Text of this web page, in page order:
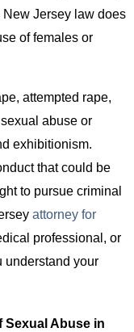
Jersey law does
of females or
attempted rape,
abuse or
exhibitionism.
that could be
to pursue criminal
attorney for
professional, or
understand your
Sexual Abuse in